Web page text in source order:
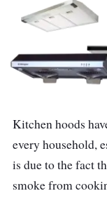
Kitchen hoods
every household,
is due to the fact
smoke from